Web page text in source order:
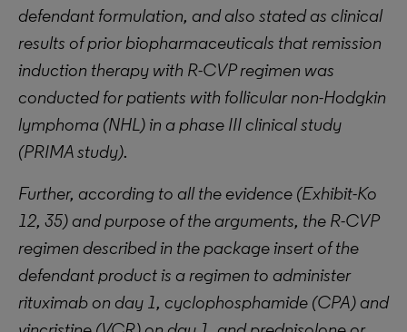
defendant formulation, and also stated as clinical
results of prior biopharmaceuticals that remission
induction therapy with R-CVP regimen was
conducted for patients with follicular non-Hodgkin
lymphoma (NHL) in a phase III clinical study
(PRIMA study).
Further, according to all the evidence (Exhibit-Ko
12, 35) and purpose of the arguments, the R-CVP
regimen described in the package insert of the
defendant product is a regimen to administer
rituximab on day 1, cyclophosphamide (CPA) and